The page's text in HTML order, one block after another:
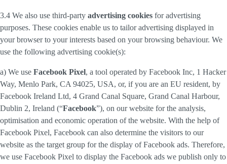
3.4 We also use third-party advertising cookies for advertising
purposes. These cookies enable us to tailor advertising displayed in
your browser to your interests based on your browsing behaviour. We
use the following advertising cookie(s):
a) We use Facebook Pixel, a tool operated by Facebook Inc, 1 Hacker
Way, Menlo Park, CA 94025, USA, or, if you are an EU resident, by
Facebook Ireland Ltd, 4 Grand Canal Square, Grand Canal Harbour,
Dublin 2, Ireland (“Facebook”), on our website for the analysis,
optimisation and economic operation of the website. With the help of
Facebook Pixel, Facebook can also determine the visitors to our
website as the target group for the display of Facebook ads. Therefore,
we use Facebook Pixel to display the Facebook ads we publish only to